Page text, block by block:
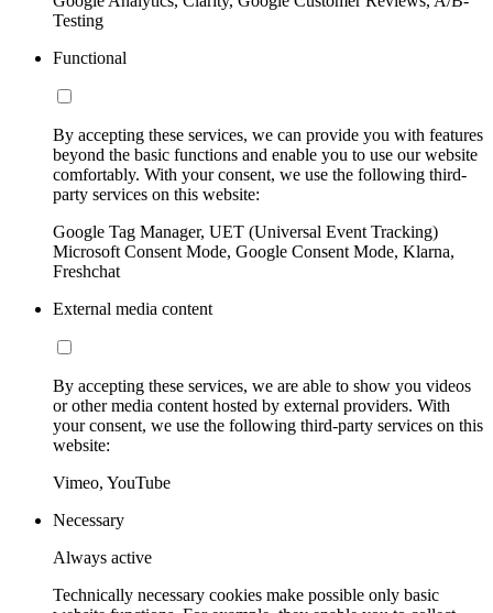
Testing
Functional
By accepting these services, we can provide you with features
beyond the basic functions and enable you to use our website
comfortably. With your consent, we use the following third-
party services on this website:
Google Tag Manager, UET (Universal Event Tracking)
Microsoft Consent Mode, Google Consent Mode, Klarna,
Freshchat
External media content
By accepting these services, we are able to show you videos
or other media content hosted by external providers. With
your consent, we use the following third-party services on this
website:
Vimeo, YouTube
Necessary
Always active
Technically necessary cookies make possible only basic